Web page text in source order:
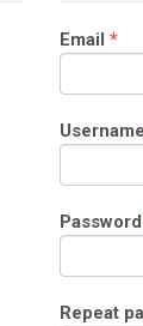
Email *
Username
Password
Repeat